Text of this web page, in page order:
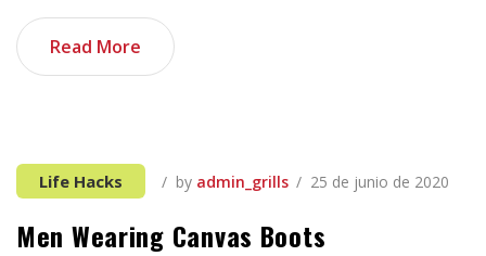
Read More
Life Hacks by admin_grills 25 de junio de 2020
Men Wearing Canvas Boots